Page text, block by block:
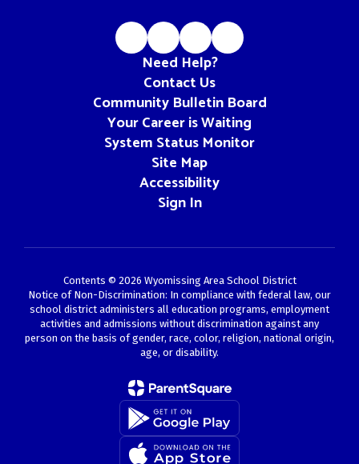
Need Help?
Contact Us
Community Bulletin Board
Your Career is Waiting
System Status Monitor
Site Map
Accessibility
Sign In
Contents © 2026 Wyomissing Area School District
Notice of Non-Discrimination: In compliance with federal law, our
school district administers all education programs, employment
activities and admissions without discrimination against any
person on the basis of gender, race, color, religion, national origin,
age, or disability.